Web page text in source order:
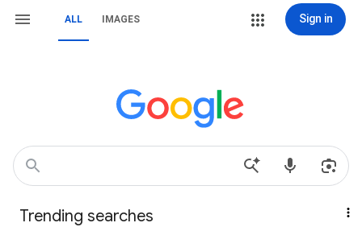
ALL IMAGES Sign in
Trending searches